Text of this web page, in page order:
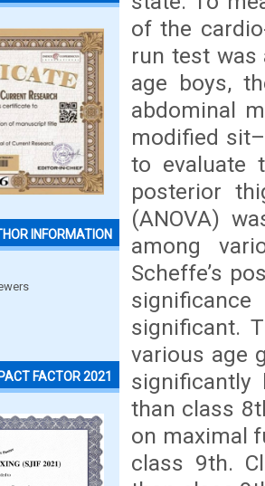
INFORMATION
FACTOR 2021
of the
run test was
age boys,
abdominal
modified
to evaluate
posterior
(ANOVA)
among
Scheffe’s
significant.
various age
significantly
than class
on maximal
class 9th.